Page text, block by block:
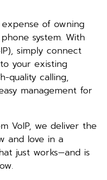
of owning
system. With
simply connect
your existing
quality calling,
management for
VoIP, we deliver the
and love in a
just works—and is